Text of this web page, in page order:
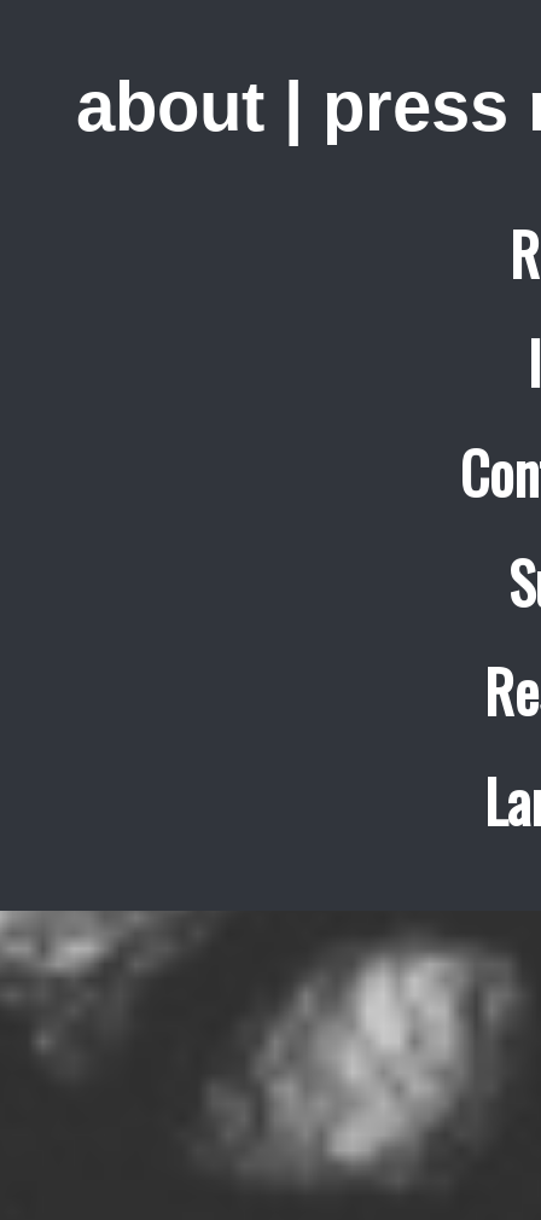
about | press